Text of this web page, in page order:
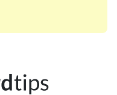
of your favorite
enthusiast or